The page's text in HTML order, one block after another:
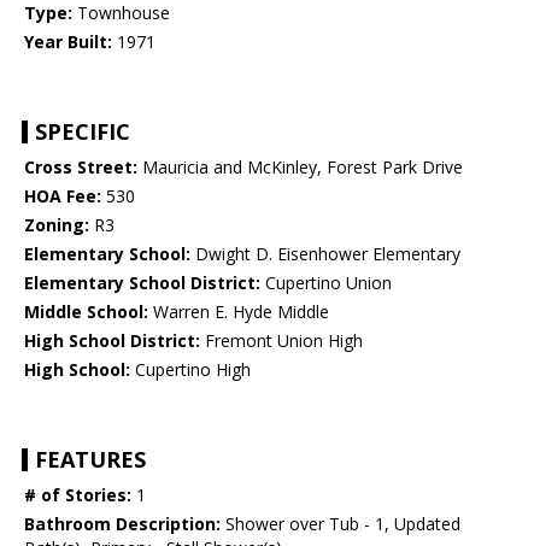
Type: Townhouse
Year Built: 1971
SPECIFIC
Cross Street: Mauricia and McKinley, Forest Park Drive
HOA Fee: 530
Zoning: R3
Elementary School: Dwight D. Eisenhower Elementary
Elementary School District: Cupertino Union
Middle School: Warren E. Hyde Middle
High School District: Fremont Union High
High School: Cupertino High
FEATURES
# of Stories: 1
Bathroom Description: Shower over Tub - 1, Updated